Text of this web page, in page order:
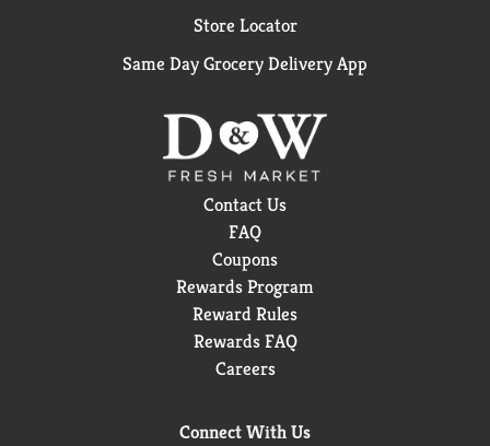
Store Locator
Same Day Grocery Delivery App
Contact Us
FAQ
Coupons
Rewards Program
Reward Rules
Rewards FAQ
Careers
Connect With Us